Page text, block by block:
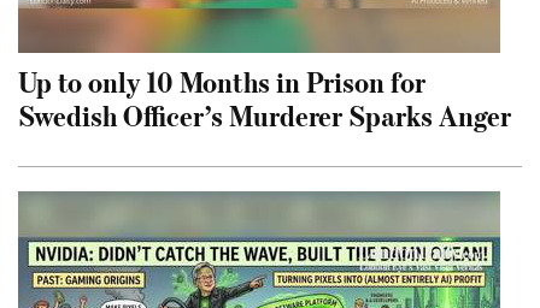
Up to only 10 Months in Prison for
Swedish Officer’s Murderer Sparks Anger